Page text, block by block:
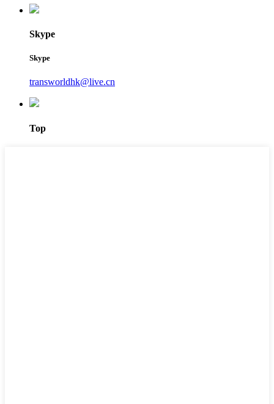
Skype
Skype
transworldhk@live.cn
Top